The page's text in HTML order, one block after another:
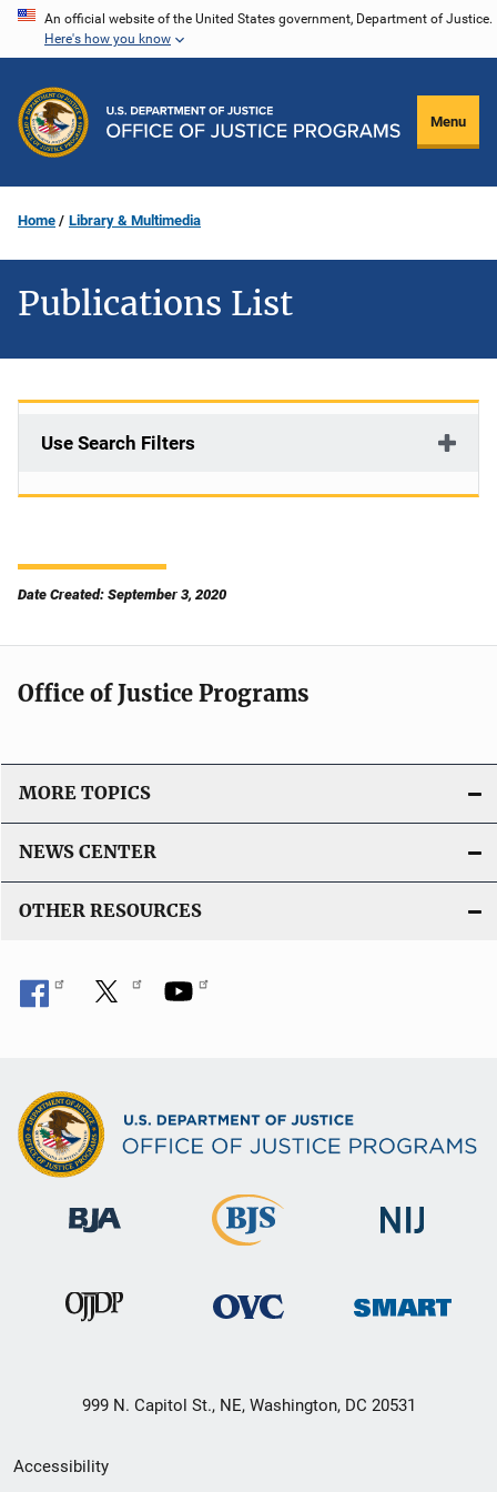
Skip
content
An official website of the United States government, Department of Justice.
Here's how you know
Menu
Home Library & Multimedia
Publications List
Use Search Filters
Date Created: September 3, 2020
Office of Justice Programs
MORE TOPICS
NEWS CENTER
OTHER RESOURCES
999 N. Capitol St., NE, Washington, DC 20531
Secondary
Accessibility